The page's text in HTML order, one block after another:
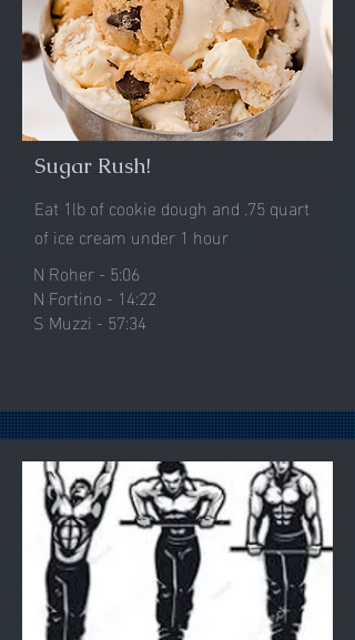
Sugar Rush!
Eat 1lb of cookie dough and .75 quart
of ice cream under 1 hour
N Roher - 5:06
N Fortino - 14:22
S Muzzi - 57:34